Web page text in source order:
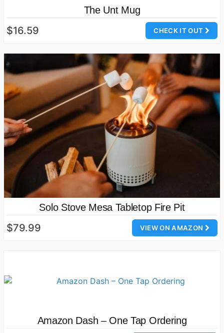
The Unt Mug
CHECK IT OUT
$16.59
Solo Stove Mesa Tabletop Fire Pit
VIEW ON AMAZON
$79.99
Amazon Dash – One Tap Ordering